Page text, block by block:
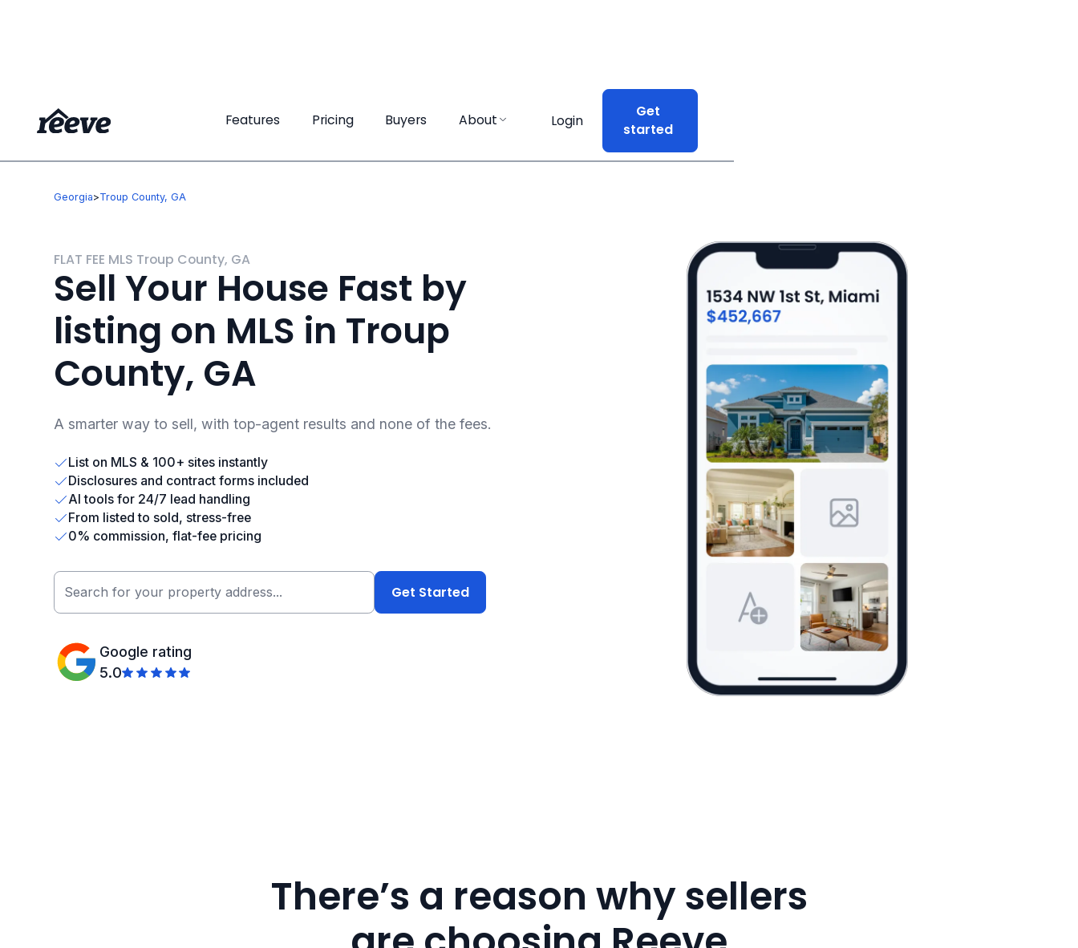
Features Pricing Buyers About Login
Get
started
Features Pricing Buyers About Login
Get
started
Georgia>Troup County, GA
FLAT FEE MLS Troup County, GA
Sell Your House Fast by
listing on MLS in Troup
County, GA
A smarter way to sell, with top-agent results and none of the fees.
List on MLS & 100+ sites instantly
Disclosures and contract forms included
AI tools for 24/7 lead handling
From listed to sold, stress-free
0% commission, flat-fee pricing
Google rating
5.0
There’s a reason why sellers